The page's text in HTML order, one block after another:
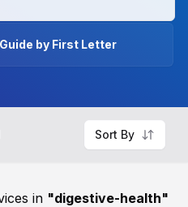
by First Letter
Sort By
in "digestive-health"